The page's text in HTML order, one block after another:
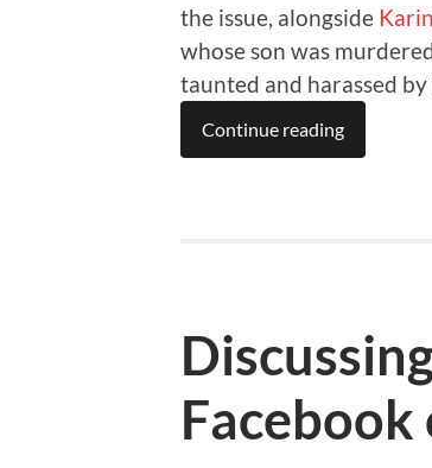
the issue, alongside
whose son was
taunted and harassed
Continue reading
Facebook